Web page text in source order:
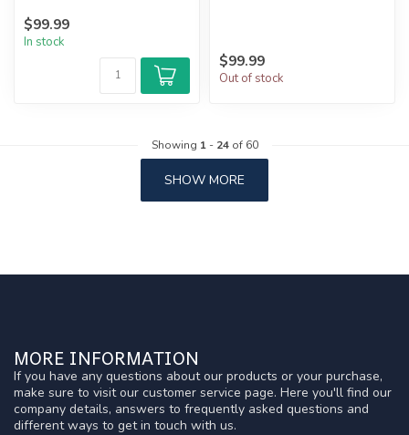
$99.99
In stock
$99.99
Out of stock
Showing 1- 24of 60
SHOW MORE
MORE INFORMATION
If you have any questions about our products or your purchase,
make sure to visit our customer service page. Here you'll find our
company details, answers to frequently asked questions and
different ways to get in touch with us.